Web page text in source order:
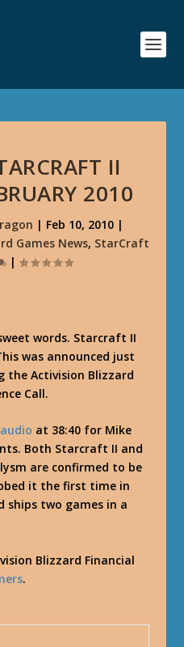
II
2010
| Feb 10, 2010 |
Games News, StarCraft
|
words. Starcraft II
was announced just
the Activision Blizzard
Call.
at 38:40 for Mike
Both Starcraft II and
are confirmed to be
it the first time in
ships two games in a
Blizzard Financial
.